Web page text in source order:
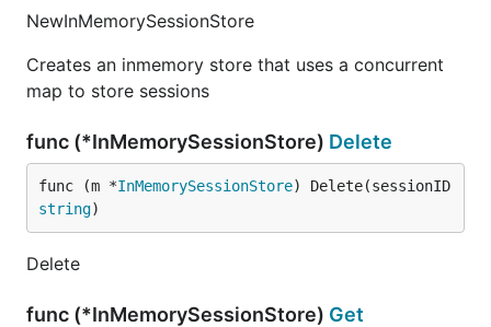
NewInMemorySessionStore
Creates an inmemory store that uses a concurrent
map to store sessions
func (*InMemorySessionStore) Delete
func (m *InMemorySessionStore
string)
Delete
func (*InMemorySessionStore) Get